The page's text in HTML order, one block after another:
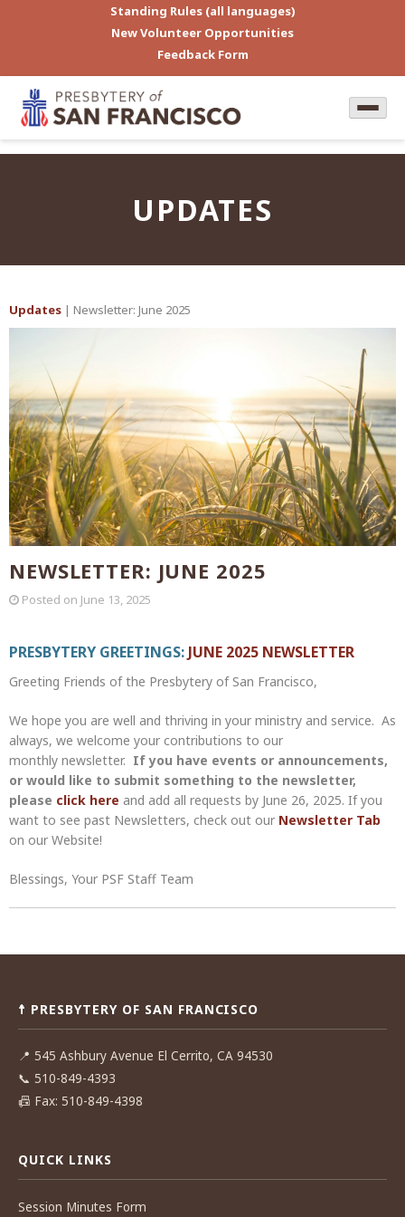
Standing Rules (all languages)
New Volunteer Opportunities
Feedback Form
UPDATES
Updates | Newsletter: June 2025
NEWSLETTER: JUNE 2025
Posted on June 13, 2025
PRESBYTERY GREETINGS: JUNE 2025 NEWSLETTER
Greeting Friends of the Presbytery of San Francisco,
We hope you are well and thriving in your ministry and service. As
always, we welcome your contributions to our
monthly newsletter. If you have events or announcements,
or would like to submit something to the newsletter,
please click here and add all requests by June 26, 2025. If you
want to see past Newsletters, check out our Newsletter Tab
on our Website!
Blessings, Your PSF Staff Team
Post
☨ PRESBYTERY OF SAN FRANCISCO
📍 545 Ashbury Avenue El Cerrito, CA 94530
📞 510-849-4393
📠 Fax: 510-849-4398
QUICK LINKS
Session Minutes Form